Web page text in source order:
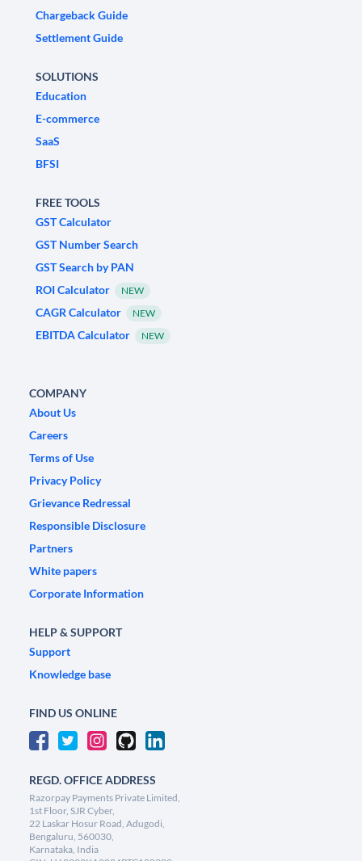
Chargeback Guide
Settlement Guide
SOLUTIONS
Education
E-commerce
SaaS
BFSI
FREE TOOLS
GST Calculator
GST Number Search
GST Search by PAN
ROI Calculator
NEW
CAGR Calculator NEW
EBITDA Calculator NEW
COMPANY
About Us
Careers
Terms of Use
Privacy Policy
Grievance Redressal
Responsible Disclosure
Partners
White papers
Corporate Information
HELP & SUPPORT
Support
Knowledge base
FIND US ONLINE
REGD. OFFICE ADDRESS
Razorpay Payments Private Limited,
1st Floor, SJR Cyber,
22 Laskar Hosur Road, Adugodi,
Bengaluru, 560030,
Karnataka, India